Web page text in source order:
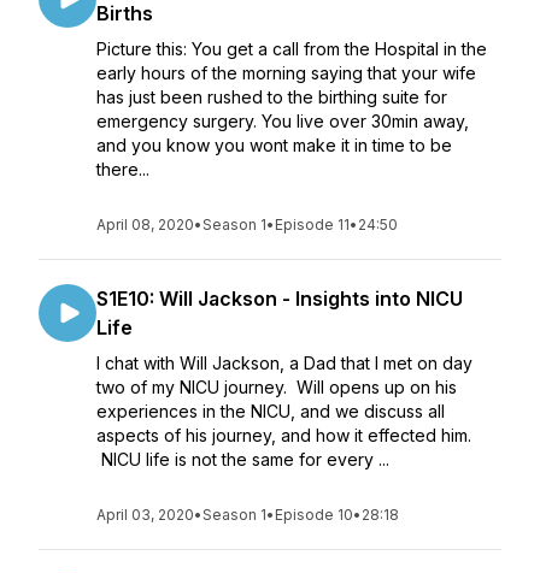
Births
Picture this: You get a call from the Hospital in the
early hours of the morning saying that your wife
has just been rushed to the birthing suite for
emergency surgery. You live over 30min away,
and you know you wont make it in time to be
there...
April 08, 2020•Season 1• Episode 11• 24:50
S1E10: Will Jackson - Insights into NICU
Life
I chat with Will Jackson, a Dad that I met on day
two of my NICU journey. Will opens up on his
experiences in the NICU, and we discuss all
aspects of his journey, and how it effected him.
NICU life is not the same for every ...
April 03, 2020•Season 1• Episode 10• 28:18